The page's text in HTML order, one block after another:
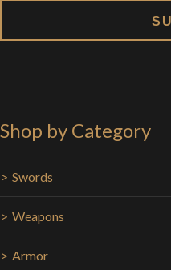
Shop by Category
Swords
Weapons
Armor